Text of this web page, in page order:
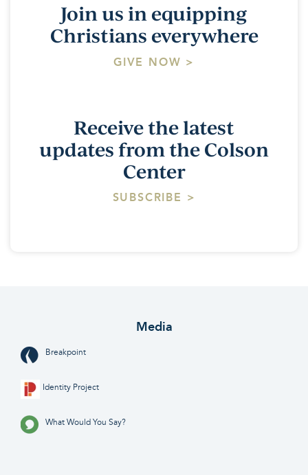
Join us in equipping
Christians everywhere
GIVE NOW >
Receive the latest
updates from the Colson
Center
SUBSCRIBE >
Media
Breakpoint
Identity Project
What Would You Say?